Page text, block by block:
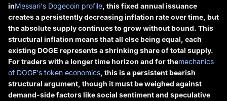
inMessari's Dogecoin profile, this fixed annual issuance
creates a persistently decreasing inflation rate over time, but
the absolute supply continues to grow without bound. This
structural inflation means that all else being equal, each
existing DOGE represents a shrinking share of total supply.
For traders with a longer time horizon and for themechanics
of DOGE's token economics, this is a persistent bearish
structural argument, though it must be weighed against
demand-side factors like social sentiment and speculative